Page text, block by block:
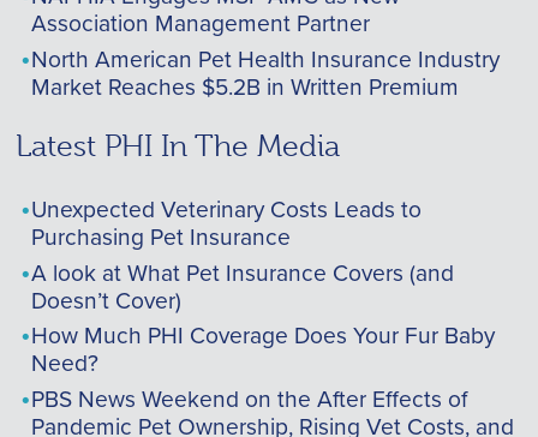
Association Management Partner
North American Pet Health Insurance Industry
Market Reaches $5.2B in Written Premium
Latest PHI In The Media
Unexpected Veterinary Costs Leads to
Purchasing Pet Insurance
A look at What Pet Insurance Covers (and
Doesn’t Cover)
How Much PHI Coverage Does Your Fur Baby
Need?
PBS News Weekend on the After Effects of
Pandemic Pet Ownership, Rising Vet Costs, and